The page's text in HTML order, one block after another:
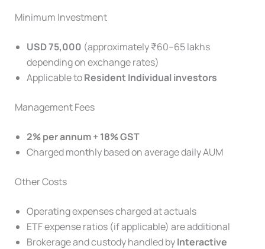
Minimum Investment
USD 75,000 (approximately ₹60–65 lakhs
depending on exchange rates)
Applicable toResident Individual investors
Management Fees
2% per annum + 18% GST
Charged monthly based on average daily AUM
Other Costs
Operating expenses charged at actuals
ETF expense ratios (if applicable) are additional
Brokerage and custody handled byInteractive